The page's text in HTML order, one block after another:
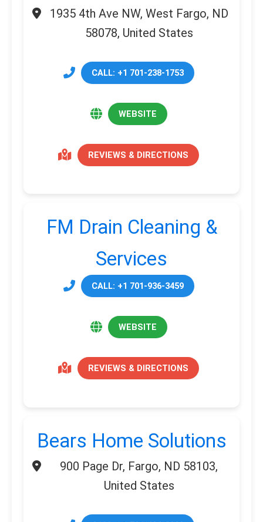
1935 4th Ave NW, West Fargo, ND
58078, United States
CALL: +1 701-238-1753
WEBSITE
REVIEWS & DIRECTIONS
FM Drain Cleaning &
Services
CALL: +1 701-936-3459
WEBSITE
REVIEWS & DIRECTIONS
Bears Home Solutions
900 Page Dr, Fargo, ND 58103,
United States